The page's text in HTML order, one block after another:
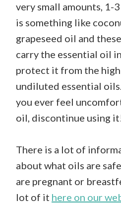
very small amounts, 1-
is something like
grapeseed oil and
carry the essential oil
protect it from the
undiluted essential
you ever feel
oil, discontinue using
There is a lot of
about what oils are
are pregnant or
lot of it here on our